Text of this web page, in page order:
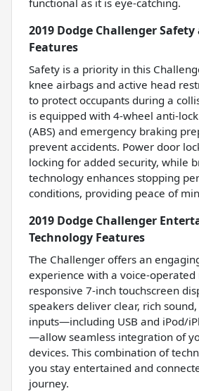
2019 Dodge Challenger
Features
Safety is a priority in this
knee airbags and active head
to protect occupants during a
is equipped with 4-wheel anti-
(ABS) and emergency braking
prevent accidents. Power door
locking for added security, while
technology enhances stopping
conditions, providing peace of
2019 Dodge Challenger
Technology Features
The Challenger offers an
experience with a voice-operated
responsive 7-inch touchscreen
speakers deliver clear, rich
inputs—including USB and iPod/
—allow seamless integration of
devices. This combination of
you stay entertained and
journey.